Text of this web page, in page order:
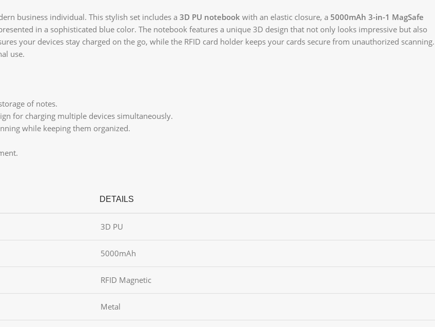
business individual. This stylish set includes a 3D PU notebook with an elastic closure, a 5000mAh 3-in-1 MagSafe
in a sophisticated blue color. The notebook features a unique 3D design that not only looks impressive but also
your devices stay charged on the go, while the RFID card holder keeps your cards secure from unauthorized scanning.
use.
of notes.
for charging multiple devices simultaneously.
while keeping them organized.
DETAILS
3D PU
5000mAh
RFID Magnetic
Metal